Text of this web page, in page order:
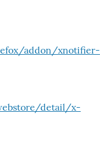
addon/xnotifier-
detail/x-